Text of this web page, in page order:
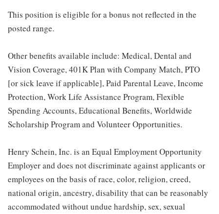
This position is eligible for a bonus not reflected in the
posted range.
Other benefits available include: Medical, Dental and
Vision Coverage, 401K Plan with Company Match, PTO
[or sick leave if applicable], Paid Parental Leave, Income
Protection, Work Life Assistance Program, Flexible
Spending Accounts, Educational Benefits, Worldwide
Scholarship Program and Volunteer Opportunities.
Henry Schein, Inc. is an Equal Employment Opportunity
Employer and does not discriminate against applicants or
employees on the basis of race, color, religion, creed,
national origin, ancestry, disability that can be reasonably
accommodated without undue hardship, sex, sexual